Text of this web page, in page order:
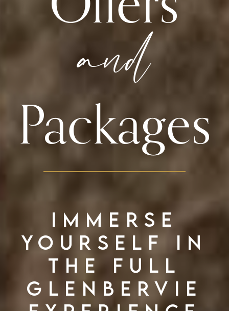
and
Packages
Immerse
yourself in
the full
Glenbervie